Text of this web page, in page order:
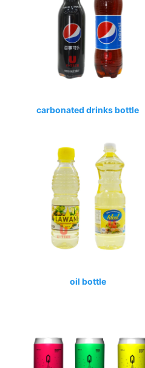
carbonated drinks bottle
oil bottle